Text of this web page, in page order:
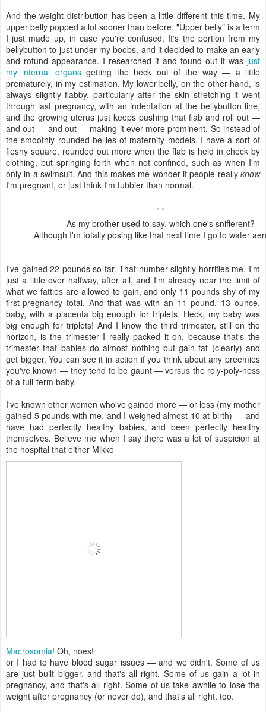
And the weight distribution has been a little different this time. My
upper belly popped a lot sooner than before. "Upper belly" is a term
I just made up, in case you're confused. It's the portion from my
bellybutton to just under my boobs, and it decided to make an early
and rotund appearance. I researched it and found out it was just
my internal organsgetting the heck out of the way — a little
prematurely, in my estimation. My lower belly, on the other hand, is
always slightly flabby, particularly after the skin stretching it went
through last pregnancy, with an indentation at the bellybutton line,
and the growing uterus just keeps pushing that flab and roll out —
and out — and out — making it ever more prominent. So instead of
the smoothly rounded bellies of maternity models, I have a sort of
fleshy square, rounded out more when the flab is held in check by
clothing, but springing forth when not confined, such as when I'm
only in a swimsuit. And this makes me wonder if people really know
I'm pregnant, or just think I'm tubbier than normal.
As my brother used to say, which one's snifferent?
Although I'm totally posing like that next time I go to water
I've gained 22 pounds so far. That number slightly horrifies me. I'm
just a little over halfway, after all, and I'm already near the limit of
what we fatties are allowed to gain, and only 11 pounds shy of my
first-pregnancy total. And that was with an 11 pound, 13 ounce,
baby, with a placenta big enough for triplets. Heck, my baby was
big enough for triplets! And I know the third trimester, still on the
horizon, is the trimester I really packed it on, because that's the
trimester that babies do almost nothing but gain fat (clearly) and
get bigger. You can see it in action if you think about any preemies
you've known — they tend to be gaunt — versus the roly-poly-ness
of a full-term baby.
I've known other women who've gained more — or less (my mother
gained 5 pounds with me, and I weighed almost 10 at birth) — and
have had perfectly healthy babies, and been perfectly healthy
themselves. Believe me when I say there was a lot of suspicion at
the hospital that either Mikko
Macrosomia! Oh, noes!
or I had to have blood sugar issues — and we didn't. Some of us
are just built bigger, and that's all right. Some of us gain a lot in
pregnancy, and that's all right. Some of us take awhile to lose the
weight after pregnancy (or never do), and that's all right, too.